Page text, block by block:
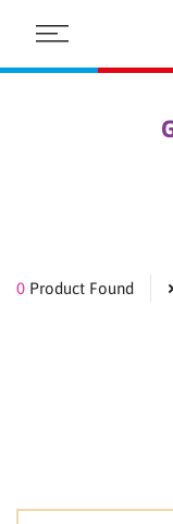
Skip
content
0 Product Found